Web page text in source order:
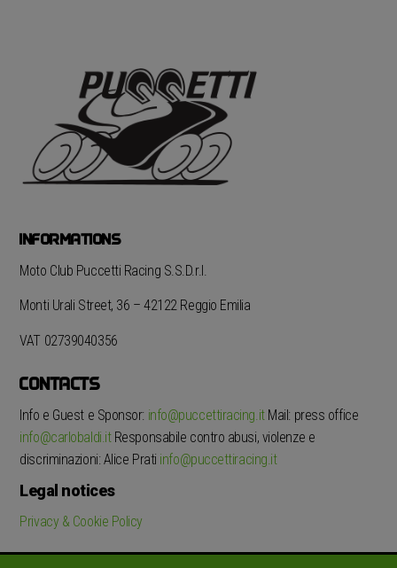
INFORMATIONS
Moto Club Puccetti Racing S.S.D.r.l.
Monti Urali Street, 36 – 42122 Reggio Emilia
VAT 02739040356
CONTACTS
Info e Guest e Sponsor: info@puccettiracing.itMail: press office
info@carlobaldi.itResponsabile contro abusi, violenze e
discriminazioni: Alice Prati info@puccettiracing.it
Legal notices
Privacy & Cookie Policy